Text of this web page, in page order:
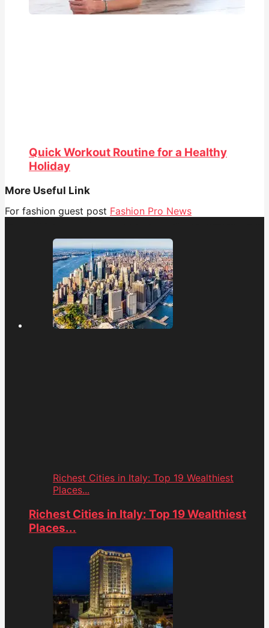
Quick Workout Routine for a Healthy
Holiday
More Useful Link
For fashion guest post Fashion Pro News
Richest Cities in Italy: Top 19 Wealthiest
Places...
Richest Cities in Italy: Top 19 Wealthiest
Places...